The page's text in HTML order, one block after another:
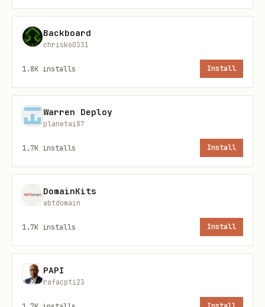
./scripts/linkedin.mjs accounts
Messaging
bash
./scripts/linkedin.mjs chats [--account_id=X]
./scripts/linkedin.mjs chat <chat_id>
./scripts/linkedin.mjs messages <chat_id>
Profiles
Backboard
chrisk60331
1.8K installs Install
Warren Deploy
planetai87
1.7K installs Install
DomainKits
abtdomain
1.7K installs Install
PAPI
rafacpti23